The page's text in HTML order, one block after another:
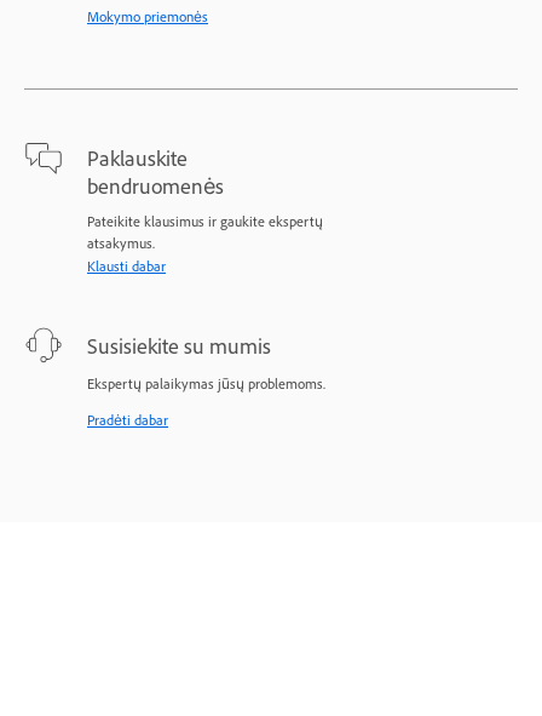
Mokymo priemonės
Paklauskite
bendruomenės
Pateikite klausimus ir gaukite ekspertų
atsakymus.
Klausti dabar
Susisiekite su mumis
Ekspertų palaikymas jūsų problemoms.
Pradėti dabar